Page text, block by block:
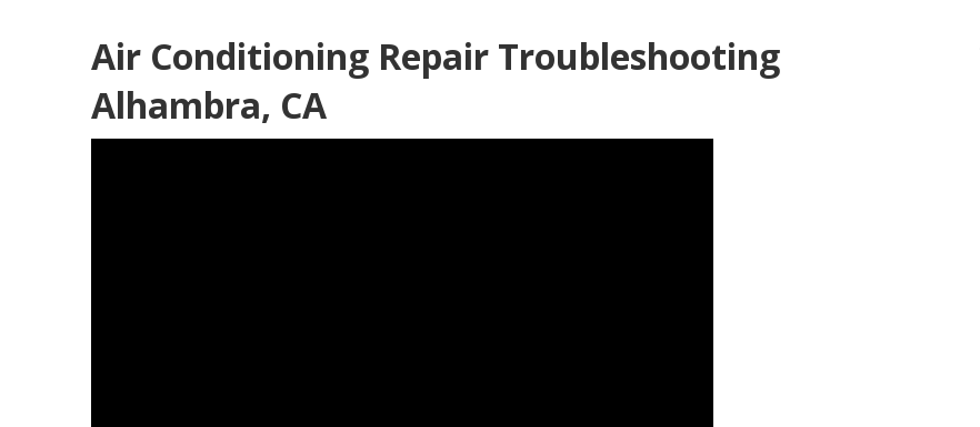
Air Conditioning Repair Troubleshooting
Alhambra, CA